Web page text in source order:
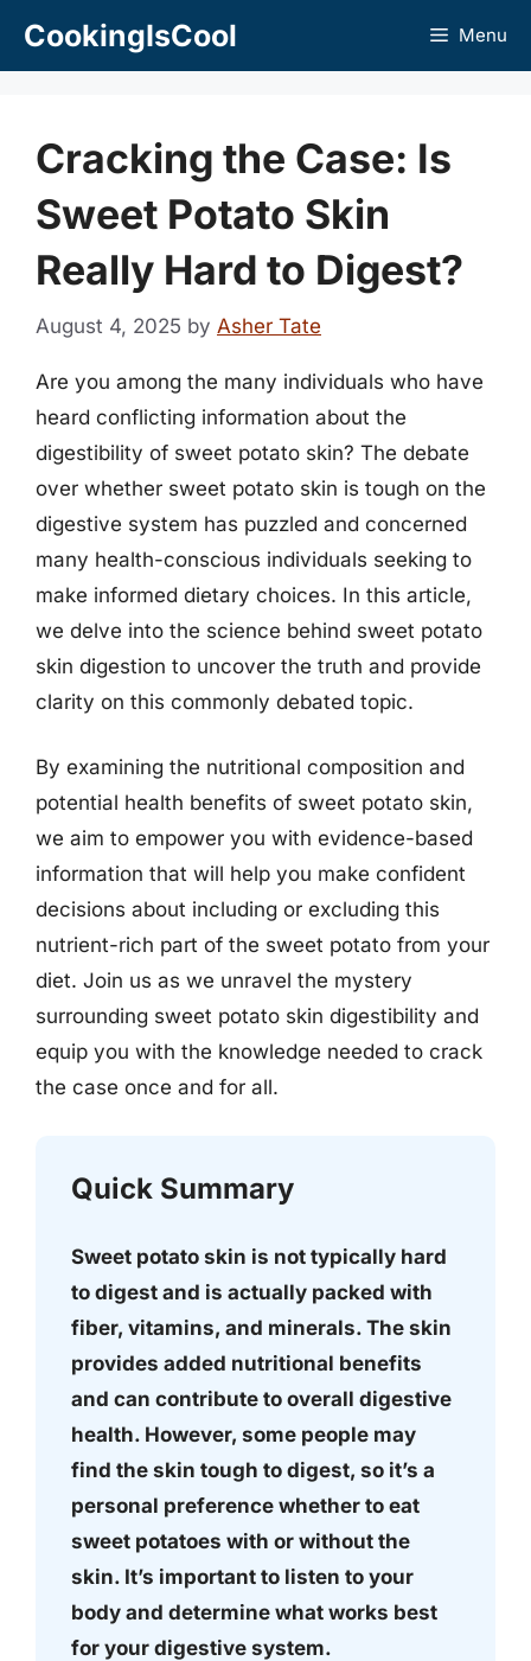
CookingIsCool Menu
Cracking the Case: Is
Sweet Potato Skin
Really Hard to Digest?
August 4, 2025 by Asher Tate
Are you among the many individuals who have
heard conflicting information about the
digestibility of sweet potato skin? The debate
over whether sweet potato skin is tough on the
digestive system has puzzled and concerned
many health-conscious individuals seeking to
make informed dietary choices. In this article,
we delve into the science behind sweet potato
skin digestion to uncover the truth and provide
clarity on this commonly debated topic.
By examining the nutritional composition and
potential health benefits of sweet potato skin,
we aim to empower you with evidence-based
information that will help you make confident
decisions about including or excluding this
nutrient-rich part of the sweet potato from your
diet. Join us as we unravel the mystery
surrounding sweet potato skin digestibility and
equip you with the knowledge needed to crack
the case once and for all.
Quick Summary
Sweet potato skin is not typically hard
to digest and is actually packed with
fiber, vitamins, and minerals. The skin
provides added nutritional benefits
and can contribute to overall digestive
health. However, some people may
find the skin tough to digest, so it’s a
personal preference whether to eat
sweet potatoes with or without the
skin. It’s important to listen to your
body and determine what works best
for your digestive system.